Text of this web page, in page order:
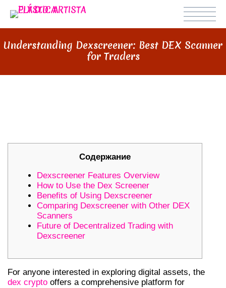
Understanding Dexscreener: Best DEX Scanner
for Traders
Содержание
Dexscreener Features Overview
How to Use the Dex Screener
Benefits of Using Dexscreener
Comparing Dexscreener with Other DEX
Scanners
Future of Decentralized Trading with
Dexscreener
For anyone interested in exploring digital assets, the
dex crypto offers a comprehensive platform for